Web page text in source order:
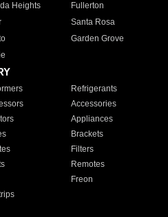
Heights
Fullerton
Santa Rosa
Garden Grove
Refrigerants
Accessories
Appliances
Brackets
Filters
Remotes
Freon